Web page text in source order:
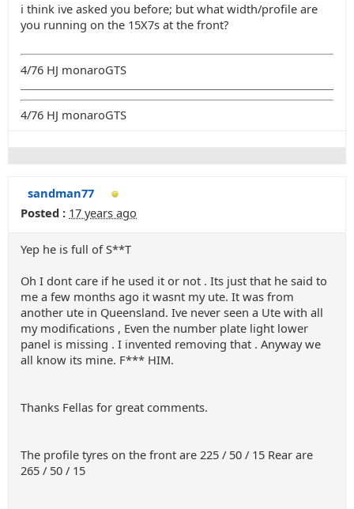
i think ive asked you before; but what width/profile are
you running on the 15X7s at the front?
4/76 HJ monaroGTS
4/76 HJ monaroGTS
sandman77
Posted : 17 years ago
Yep he is full of S**T
Oh I dont care if he used it or not . Its just that he said to
me a few months ago it wasnt my ute. It was from
another ute in Queensland. Ive never seen a Ute with all
my modifications , Even the number plate light lower
panel is missing . I invented removing that . Anyway we
all know its mine. F*** HIM.
Thanks Fellas for great comments.
The profile tyres on the front are 225 / 50 / 15 Rear are
265 / 50 / 15